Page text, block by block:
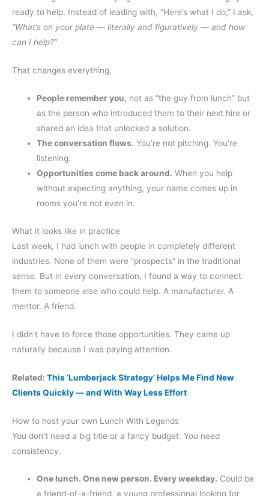
ready to help. Instead of leading with, “Here’s what I do,” I ask,
“What’s on your plate — literally and figuratively — and how
can I help?”
That changes everything.
People remember you, not as “the guy from lunch” but
as the person who introduced them to their next hire or
shared an idea that unlocked a solution.
The conversation flows. You’re not pitching. You’re
listening.
Opportunities come back around. When you help
without expecting anything, your name comes up in
rooms you’re not even in.
What it looks like in practice
Last week, I had lunch with people in completely different
industries. None of them were “prospects” in the traditional
sense. But in every conversation, I found a way to connect
them to someone else who could help. A manufacturer. A
mentor. A friend.
I didn’t have to force those opportunities. They came up
naturally because I was paying attention.
Related: This ‘Lumberjack Strategy’ Helps Me Find New
Clients Quickly — and With Way Less Effort
How to host your own Lunch With Legends
You don’t need a big title or a fancy budget. You need
consistency.
One lunch. One new person. Every weekday. Could be
a friend-of-a-friend, a young professional looking for